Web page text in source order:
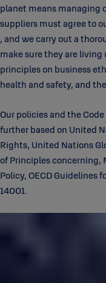
planet means managing
suppliers must agree to
, and we carry out a
make sure they are
principles on business
health and safety, and
Our policies and the
further based on United
Rights, United Nations
of Principles concerning,
Policy, OECD Guidelines
14001.